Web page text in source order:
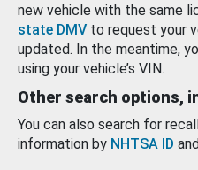
new vehicle with the same
state DMV to request your
updated. In the meantime,
using your vehicle’s VIN.
Other search options,
You can also search for
information by NHTSA ID